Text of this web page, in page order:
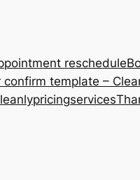
reschedule
confirm template –
pricingservices